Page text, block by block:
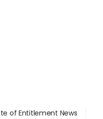
of Entitlement News